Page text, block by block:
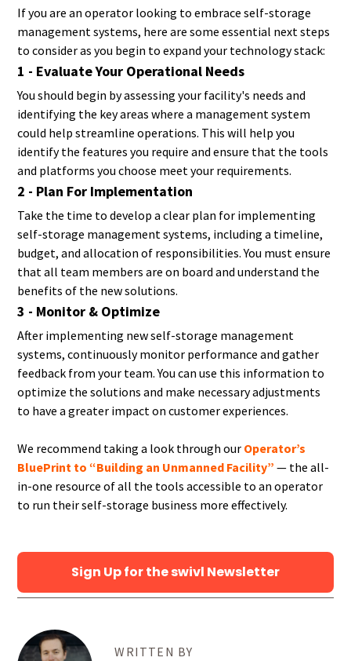
If you are an operator looking to embrace self-storage
management systems, here are some essential next steps
to consider as you begin to expand your technology stack:
1 - Evaluate Your Operational Needs
You should begin by assessing your facility's needs and
identifying the key areas where a management system
could help streamline operations. This will help you
identify the features you require and ensure that the tools
and platforms you choose meet your requirements.
2 - Plan For Implementation
Take the time to develop a clear plan for implementing
self-storage management systems, including a timeline,
budget, and allocation of responsibilities. You must ensure
that all team members are on board and understand the
benefits of the new solutions.
3 - Monitor & Optimize
After implementing new self-storage management
systems, continuously monitor performance and gather
feedback from your team. You can use this information to
optimize the solutions and make necessary adjustments
to have a greater impact on customer experiences.
We recommend taking a look through our Operator’s
BluePrint to “Building an Unmanned Facility” — the all-
in-one resource of all the tools accessible to an operator
to run their self-storage business more effectively.
Sign Up for the swivl Newsletter
WRITTEN BY